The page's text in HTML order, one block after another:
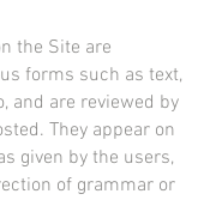
the Site are
forms such as text,
and are reviewed by
They appear on
given by the users,
of grammar or